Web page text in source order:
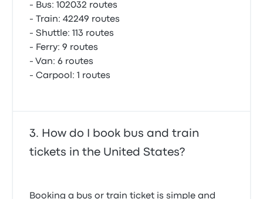
- Bus: 102032 routes
- Train: 42249 routes
- Shuttle: 113 routes
- Ferry: 9 routes
- Van: 6 routes
- Carpool: 1 routes
How do I book bus and train
tickets in the United States?
Booking a bus or train ticket is simple and